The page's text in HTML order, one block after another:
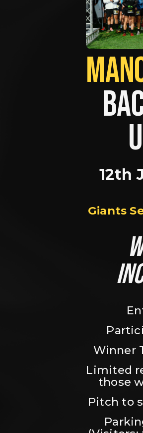
12th
Giants
Winner
Limited
those
Pitch to